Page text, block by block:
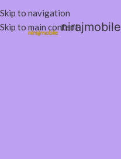
Skip to navigation
Skip to main contentnirajmobile